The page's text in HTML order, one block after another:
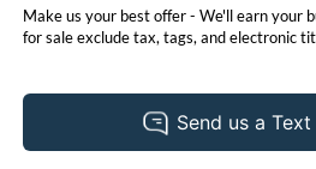
Make us your best offer - We'll earn your
for sale exclude tax, tags, and electronic